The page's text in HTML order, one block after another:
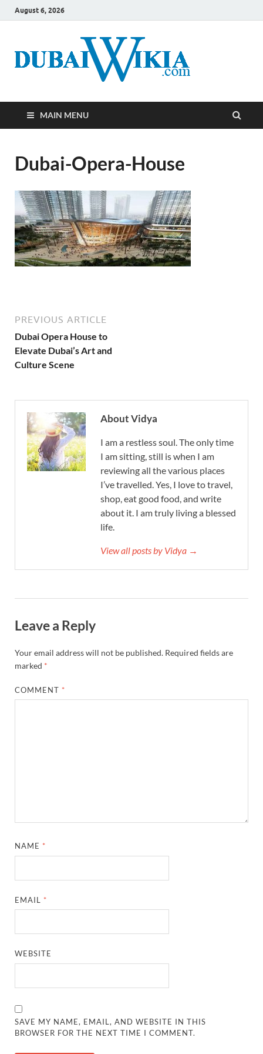
August 6, 2026
MAIN MENU
Dubai-Opera-House
PREVIOUS ARTICLE
Dubai Opera House to
Elevate Dubai’s Art and
Culture Scene
About Vidya
I am a restless soul. The only time
I am sitting, still is when I am
reviewing all the various places
I’ve travelled. Yes, I love to travel,
shop, eat good food, and write
about it. I am truly living a blessed
life.
View all posts by Vidya →
Leave a Reply
Your email address will not be published. Required fields are
marked *
COMMENT *
NAME *
EMAIL *
WEBSITE
SAVE MY NAME, EMAIL, AND WEBSITE IN THIS
BROWSER FOR THE NEXT TIME I COMMENT.